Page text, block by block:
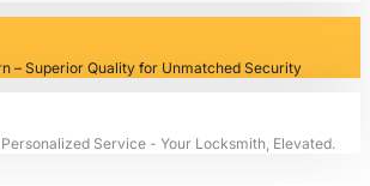
– Superior Quality for Unmatched Security
Service - Your Locksmith, Elevated.